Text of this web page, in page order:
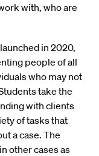
with, who are
in 2020,
people of all
who may not
take the
with clients
of tasks that
a case. The
other cases as